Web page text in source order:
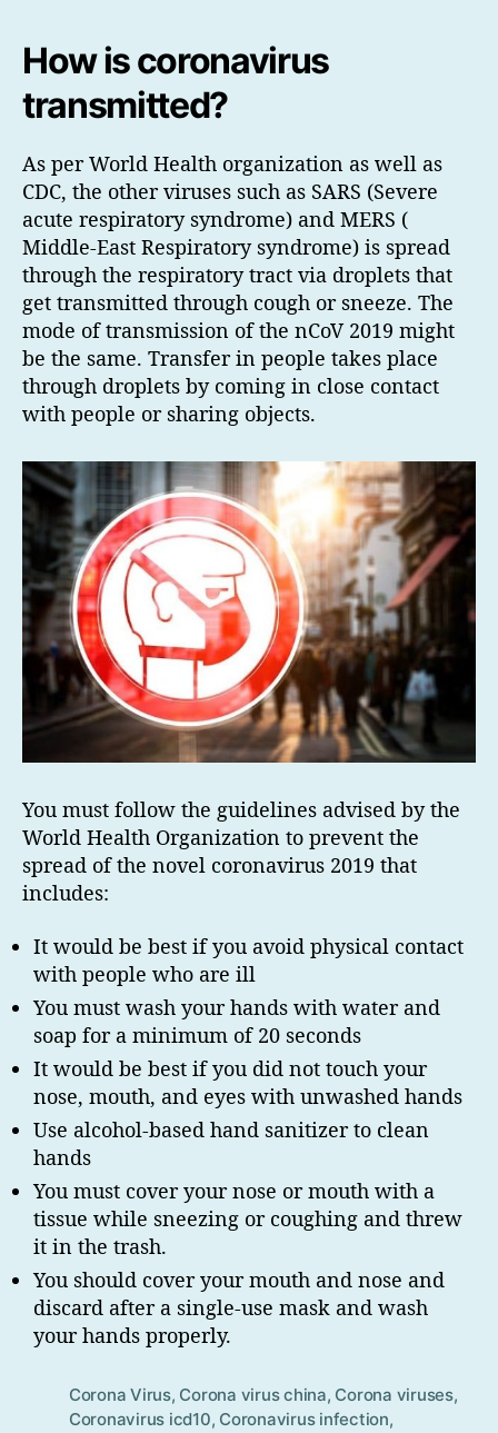
How is coronavirus
transmitted?
As per World Health organization as well as
CDC, the other viruses such as SARS (Severe
acute respiratory syndrome) and MERS (
Middle-East Respiratory syndrome) is spread
through the respiratory tract via droplets that
get transmitted through cough or sneeze. The
mode of transmission of the nCoV 2019 might
be the same. Transfer in people takes place
through droplets by coming in close contact
with people or sharing objects.
You must follow the guidelines advised by the
World Health Organization to prevent the
spread of the novel coronavirus 2019 that
includes:
It would be best if you avoid physical contact
with people who are ill
You must wash your hands with water and
soap for a minimum of 20 seconds
It would be best if you did not touch your
nose, mouth, and eyes with unwashed hands
Use alcohol-based hand sanitizer to clean
hands
You must cover your nose or mouth with a
tissue while sneezing or coughing and threw
it in the trash.
You should cover your mouth and nose and
discard after a single-use mask and wash
your hands properly.
Corona Virus, Corona virus china, Corona viruses,
Coronavirus icd10, Coronavirus infection,